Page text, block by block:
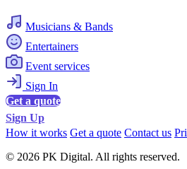
Musicians & Bands
Entertainers
Event services
Sign In
Get a quote
Sign Up
How it works Get a quote Contact us
© 2026 PK Digital. All rights reserved.